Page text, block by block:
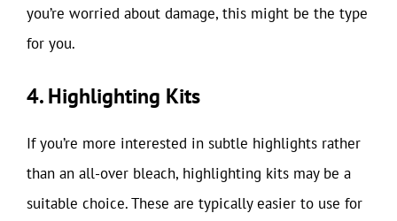
you’re worried about damage, this might be the type
for you.
4. Highlighting Kits
If you’re more interested in subtle highlights rather
than an all-over bleach, highlighting kits may be a
suitable choice. These are typically easier to use for